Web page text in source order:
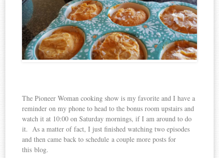
The Pioneer Woman cooking show is my favorite and I have a
reminder on my phone to head to the bonus room upstairs and
watch it at 10:00 on Saturday mornings, if I am around to do
it. As a matter of fact, I just finished watching two episodes
and then came back to schedule a couple more posts for
this blog.